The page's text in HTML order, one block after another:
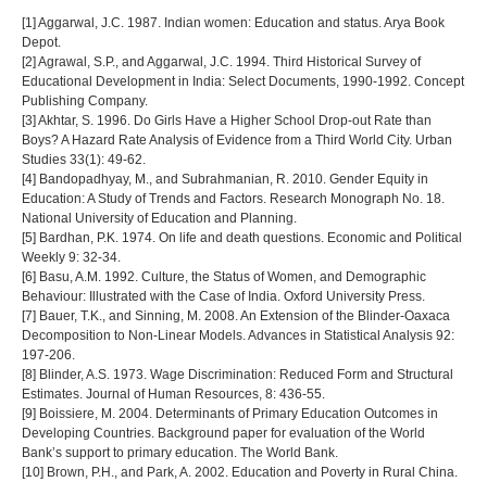
[1] Aggarwal, J.C. 1987. Indian women: Education and status. Arya Book
Depot.
[2] Agrawal, S.P., and Aggarwal, J.C. 1994. Third Historical Survey of
Educational Development in India: Select Documents, 1990-1992. Concept
Publishing Company.
[3] Akhtar, S. 1996. Do Girls Have a Higher School Drop-out Rate than
Boys? A Hazard Rate Analysis of Evidence from a Third World City. Urban
Studies 33(1): 49-62.
[4] Bandopadhyay, M., and Subrahmanian, R. 2010. Gender Equity in
Education: A Study of Trends and Factors. Research Monograph No. 18.
National University of Education and Planning.
[5] Bardhan, P.K. 1974. On life and death questions. Economic and Political
Weekly 9: 32-34.
[6] Basu, A.M. 1992. Culture, the Status of Women, and Demographic
Behaviour: Illustrated with the Case of India. Oxford University Press.
[7] Bauer, T.K., and Sinning, M. 2008. An Extension of the Blinder-Oaxaca
Decomposition to Non-Linear Models. Advances in Statistical Analysis 92:
197-206.
[8] Blinder, A.S. 1973. Wage Discrimination: Reduced Form and Structural
Estimates. Journal of Human Resources, 8: 436-55.
[9] Boissiere, M. 2004. Determinants of Primary Education Outcomes in
Developing Countries. Background paper for evaluation of the World
Bank’s support to primary education. The World Bank.
[10] Brown, P.H., and Park, A. 2002. Education and Poverty in Rural China.